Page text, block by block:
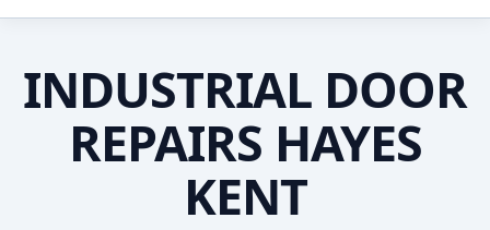
INDUSTRIAL DOOR
REPAIRS HAYES
KENT